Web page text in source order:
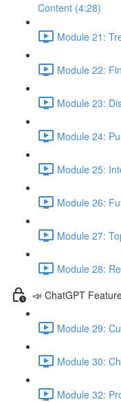
Content (4:28)
Module 21:
Module 22:
Module 23:
Module 24:
Module 25:
Module 26:
Module 27:
Module 28:
📣 ChatGPT
Module 29:
Module 30:
Module 32: